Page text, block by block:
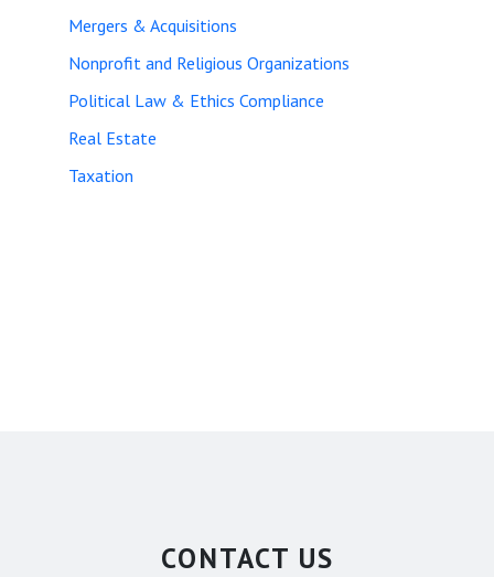
Mergers & Acquisitions
Nonprofit and Religious Organizations
Political Law & Ethics Compliance
Real Estate
Taxation
CONTACT US